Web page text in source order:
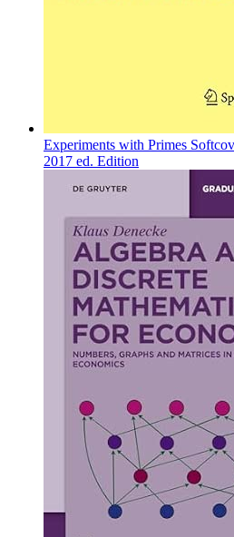
Experiments with Primes
2017 ed. Edition